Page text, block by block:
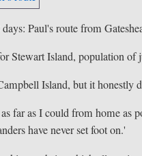
Paul's route from
Stewart Island, population of
Island, but it honestly
far as I could from home as
have never set foot on.'